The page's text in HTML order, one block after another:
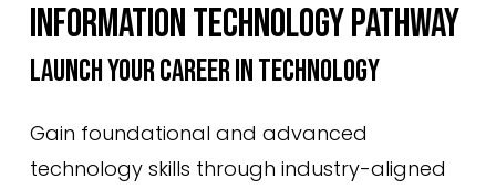
INFORMATION TECHNOLOGY PATHWAY
LAUNCH YOUR CAREER IN TECHNOLOGY
Gain foundational and advanced
technology skills through industry-aligned